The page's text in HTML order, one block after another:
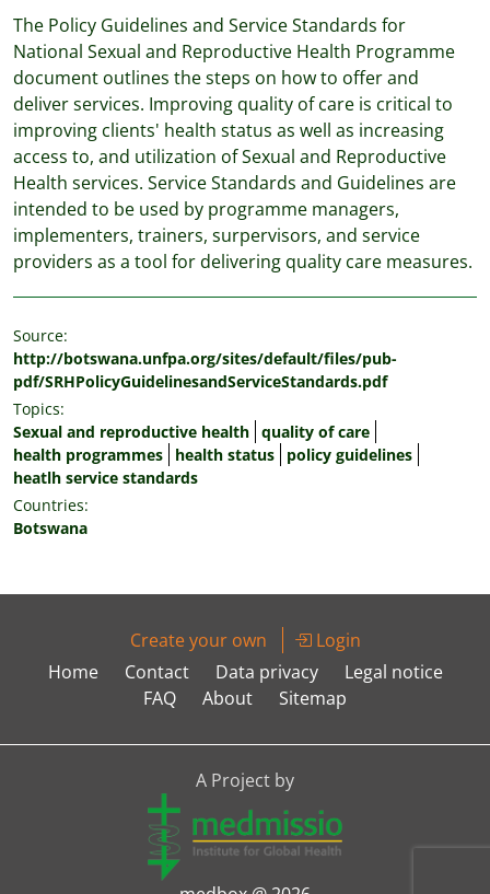
The Policy Guidelines and Service Standards for
National Sexual and Reproductive Health Programme
document outlines the steps on how to offer and
deliver services. Improving quality of care is critical to
improving clients' health status as well as increasing
access to, and utilization of Sexual and Reproductive
Health services. Service Standards and Guidelines are
intended to be used by programme managers,
implementers, trainers, surpervisors, and service
providers as a tool for delivering quality care measures.
Source:
http://botswana.unfpa.org/sites/default/files/pub-
pdf/SRHPolicyGuidelinesandServiceStandards.pdf
Topics:
Sexual and reproductive health quality of care
health programmes
health status
policy guidelines
heatlh service standards
Countries:
Botswana
Create your own
Login
Home
Contact Data privacy
Legal notice
FAQ
About Sitemap
A Project by